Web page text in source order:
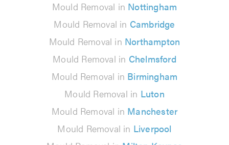
Mould Removal in Nottingham
Mould Removal in Cambridge
Mould Removal in Northampton
Mould Removal in Chelmsford
Mould Removal in Birmingham
Mould Removal in Luton
Mould Removal in Manchester
Mould Removal in Liverpool